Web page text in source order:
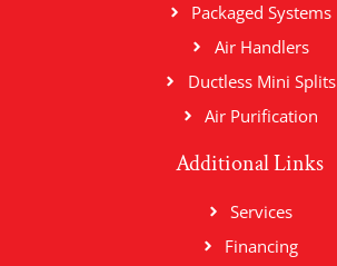
Packaged Systems
Air Handlers
Ductless Mini Splits
Air Purification
Additional Links
Services
Financing